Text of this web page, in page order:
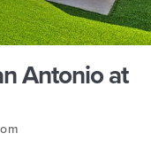
Antonio at